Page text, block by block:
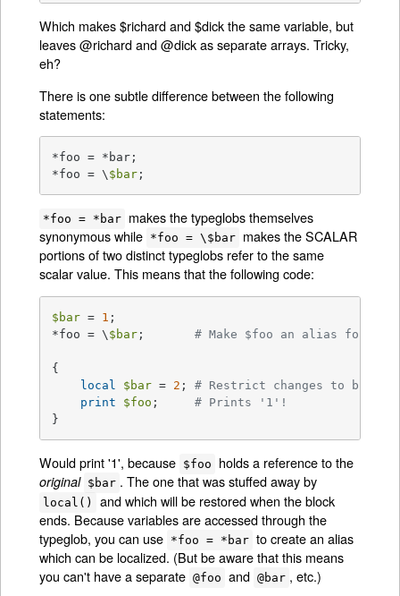
Which makes $richard and $dick the same variable, but
leaves @richard and @dick as separate arrays. Tricky,
eh?
There is one subtle difference between the following
statements:
*foo = *bar;
*foo = \ $bar ;
*foo = *bar makes the typeglobs themselves
synonymous while *foo = \$bar makes the SCALAR
portions of two distinct typeglobs refer to the same
scalar value. This means that the following code:
$bar = 1 ;
*foo = \ $bar ; # Make $foo an alias for
{
local
$bar = 2 ; # Restrict changes to block
print
$foo ; # Prints '1'!
}
Would print '1', because $foo holds a reference to the
original $bar . The one that was stuffed away by
local()
and which will be restored when the block
ends. Because variables are accessed through the
typeglob, you can use *foo = *bar to create an alias
which can be localized. (But be aware that this means
you can't have a separate @foo and @bar , etc.)